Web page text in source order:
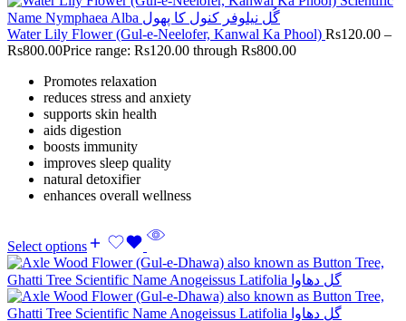
Water Lily Flower (Gul-e-Neelofer, Kanwal Ka Phool) Rs120.00 –
Rs800.00Price range: Rs120.00 through Rs800.00
Promotes relaxation
reduces stress and anxiety
supports skin health
aids digestion
boosts immunity
improves sleep quality
natural detoxifier
enhances overall wellness
Select options